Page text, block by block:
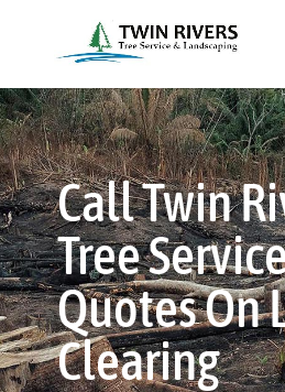
Call Twin
Tree
Quotes On
Clearing